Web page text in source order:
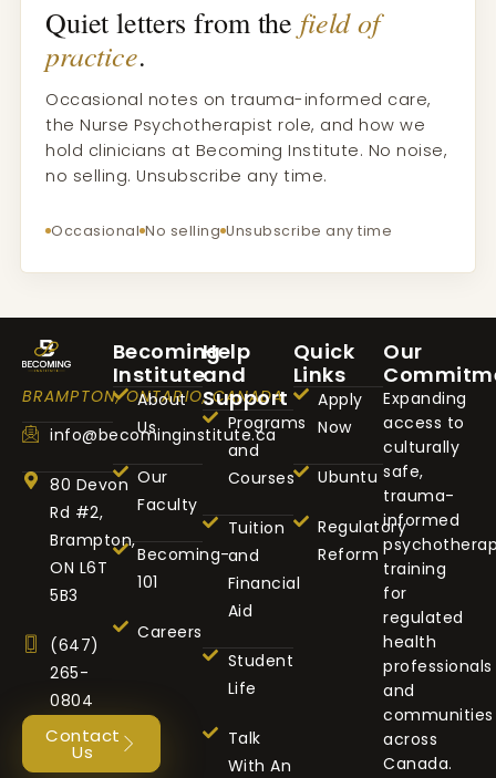
Quiet letters from the field of
practice.
Occasional notes on trauma-informed care,
the Nurse Psychotherapist role, and how we
hold clinicians at Becoming Institute. No noise,
no selling. Unsubscribe any time.
Occasional No selling Unsubscribe any time
BRAMPTON, ONTARIO, CANADA
info@becominginstitute.ca
80 Devon
Rd #2,
Brampton,
ON L6T
5B3
(647)
265-
0804
Contact
Us
Becoming
Institute
About
Us
Our
Faculty
Becoming-
101
Careers
Help
and
Support
Programs
and
Courses
Tuition
and
Financial
Aid
Student
Life
Talk
With An
Quick
Links
Apply
Now
Ubuntu
Regulatory
Reform
Our
Expanding
access to
culturally
safe,
trauma-
informed
training
for
regulated
health
professionals
and
communities
across
Canada.